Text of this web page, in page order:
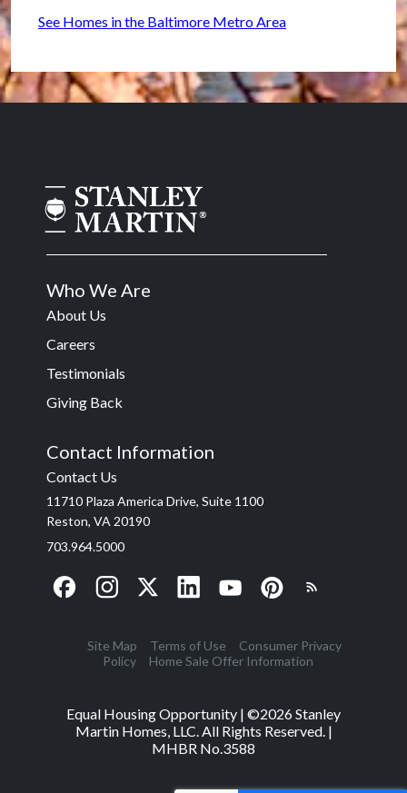
See Homes in the Baltimore Metro Area
Who We Are
About Us
Careers
Testimonials
Giving Back
Contact Information
Contact Us
11710 Plaza America Drive, Suite 1100
Reston, VA 20190
703.964.5000
Site Map Terms of Use
Consumer Privacy
Policy
Home Sale Offer Information
Equal Housing Opportunity | ©2026Stanley
Martin Homes, LLC. All Rights Reserved. |
MHBR No.3588